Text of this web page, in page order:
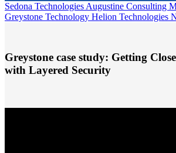
Sedona Technologies Augustine Consulting
Greystone Technology Helion Technologies
Greystone case study: Getting
with Layered Security